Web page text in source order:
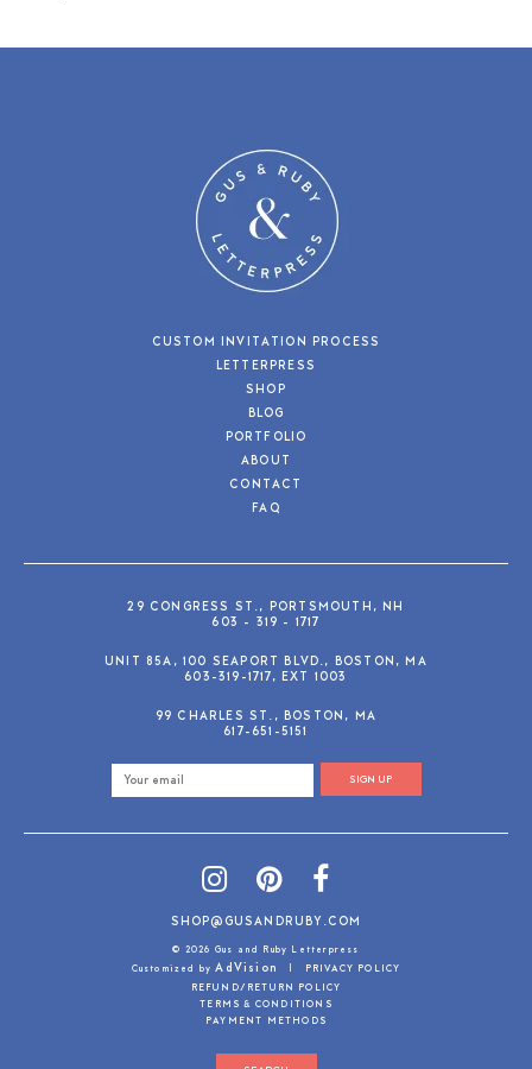
CUSTOM INVITATION PROCESS
LETTERPRESS
SHOP
BLOG
PORTFOLIO
ABOUT
CONTACT
FAQ
29 CONGRESS ST., PORTSMOUTH, NH
603 - 319 - 1717
UNIT 85A, 100 SEAPORT BLVD., BOSTON, MA
603-319-1717, EXT 1003
99 CHARLES ST., BOSTON, MA
617-651-5151
SIGN UP
SHOP@GUSANDRUBY.COM
© 2026 Gus and Ruby Letterpress
Customized byAdVision |
PRIVACY POLICY
REFUND/RETURN POLICY
TERMS & CONDITIONS
PAYMENT METHODS